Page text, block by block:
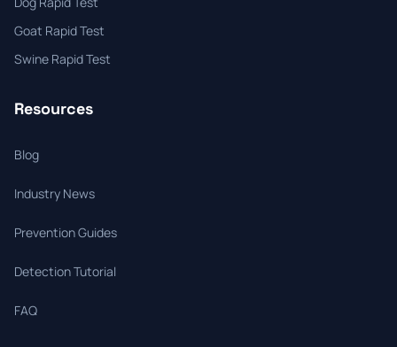
Goat Rapid Test
Swine Rapid Test
Resources
Blog
Industry News
Prevention Guides
Detection Tutorial
FAQ